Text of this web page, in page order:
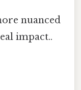
nuanced
impact..